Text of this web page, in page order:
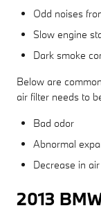
Odd noises
Slow engine
Dark smoke
Below are
air filter needs to
Bad odor
Abnormal
Decrease in
2013